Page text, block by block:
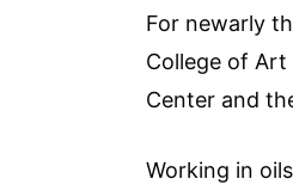
For newarly
College of
Center and
Working in